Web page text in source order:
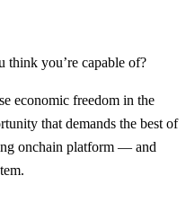
think you’re capable of?
economic freedom in the
that demands the best of
onchain platform — and